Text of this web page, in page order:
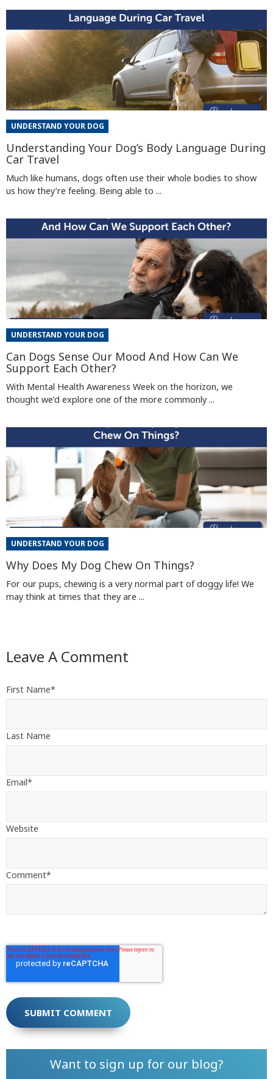
UNDERSTAND YOUR DOG
Understanding Your Dog’s Body Language During
Car Travel
Much like humans, dogs often use their whole bodies to show
us how they’re feeling. Being able to ...
UNDERSTAND YOUR DOG
Can Dogs Sense Our Mood And How Can We
Support Each Other?
With Mental Health Awareness Week on the horizon, we
thought we’d explore one of the more commonly ...
UNDERSTAND YOUR DOG
Why Does My Dog Chew On Things?
For our pups, chewing is a very normal part of doggy life! We
may think at times that they are ...
Leave A Comment
First Name*
Last Name
Email*
Website
Comment*
Want to sign up for our blog?